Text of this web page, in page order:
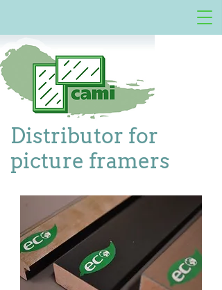
Distributor for
picture framers